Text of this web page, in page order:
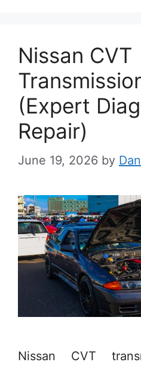
Nissan CVT
(Expert
Repair)
June 19, 2026 by
Nissan CVT